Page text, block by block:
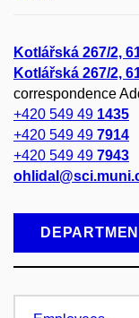
Kotlářská 267/2,
Kotlářská 267/2,
correspondence
+420 549 49 1435
+420 549 49 7914
+420 549 49 7943